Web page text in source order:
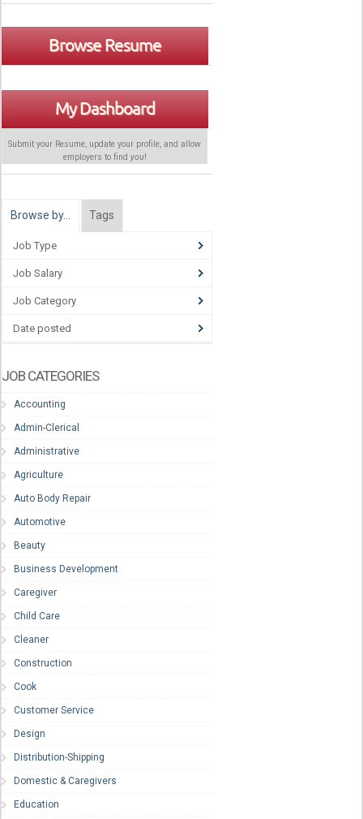
Browse Resume
My Dashboard
Submit your Resume, update your profile, and allow
employers to find you!
Browse by… Tags
Job Type
Job Salary
Job Category
Date posted
JOB CATEGORIES
Accounting
Admin-Clerical
Administrative
Agriculture
Auto Body Repair
Automotive
Beauty
Business Development
Caregiver
Child Care
Cleaner
Construction
Cook
Customer Service
Design
Distribution-Shipping
Domestic & Caregivers
Education